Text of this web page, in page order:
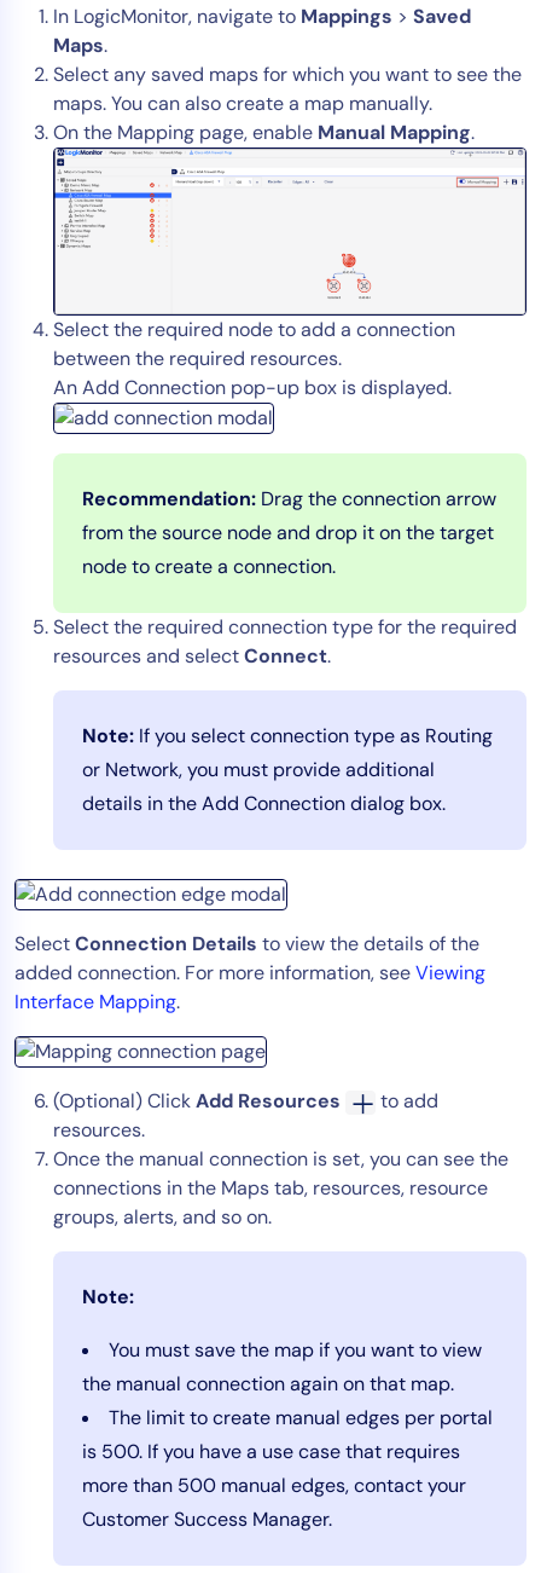
In LogicMonitor, navigate to Mappings > Saved
Maps.
Select any saved maps for which you want to see the
maps. You can also create a map manually.
On the Mapping page, enable Manual Mapping.
Select the required node to add a connection
between the required resources.
An Add Connection pop-up box is displayed.
Recommendation: Drag the connection arrow
from the source node and drop it on the target
node to create a connection.
Select the required connection type for the required
resources and selectConnect.
Note: If you select connection type as Routing
or Network, you must provide additional
details in the Add Connection dialog box.
SelectConnection Details to view the details of the
added connection. For more information, seeViewing
Interface Mapping.
(Optional) ClickAdd Resources
to add
resources.
Once the manual connection is set, you can see the
connections in the Maps tab, resources, resource
groups, alerts, and so on.
Note:
You must save the map if you want to view
the manual connection again on that map.
The limit to create manual edges per portal
is 500. If you have a use case that requires
more than 500 manual edges, contact your
Customer Success Manager.
MSP
Role
CIO
ITOps
CloudOps
AIOps